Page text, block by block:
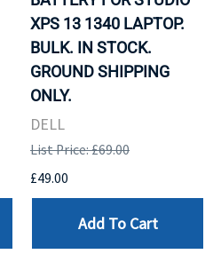
XPS 13 1340 LAPTOP.
BULK. IN STOCK.
GROUND SHIPPING
ONLY.
DELL
List Price: £69.00
£49.00
Add To Cart